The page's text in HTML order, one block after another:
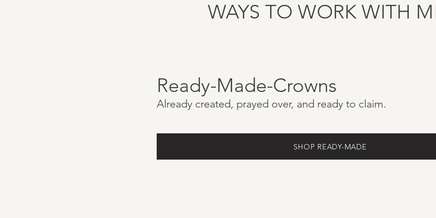
WAYS TO WORK WITH
Ready-Made-Crowns
Already created, prayed over, and ready to claim.
SHOP READY-MADE